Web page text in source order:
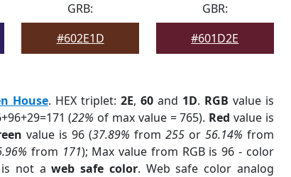
GRB:
#602E1D
GBR:
#601D2E
House. HEX triplet: 2E, 60and 1D. RGB value is
(22% of max value = 765). Red value is
value is 96 (37.89% from 255or 56.14% from
from 171); Max value from RGB is 96 - color
is not aweb safe color. Web safe color analog